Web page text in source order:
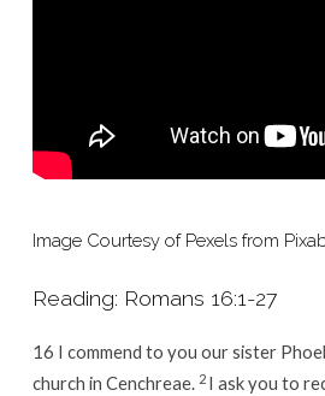
Image Courtesy of Pexelsfrom
Reading: Romans 16:1-27
16 I commend to you our sister
church in Cenchreae. 2 I ask you to